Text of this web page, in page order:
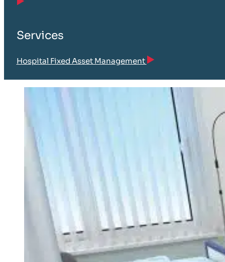
Services
Hospital Fixed Asset Management